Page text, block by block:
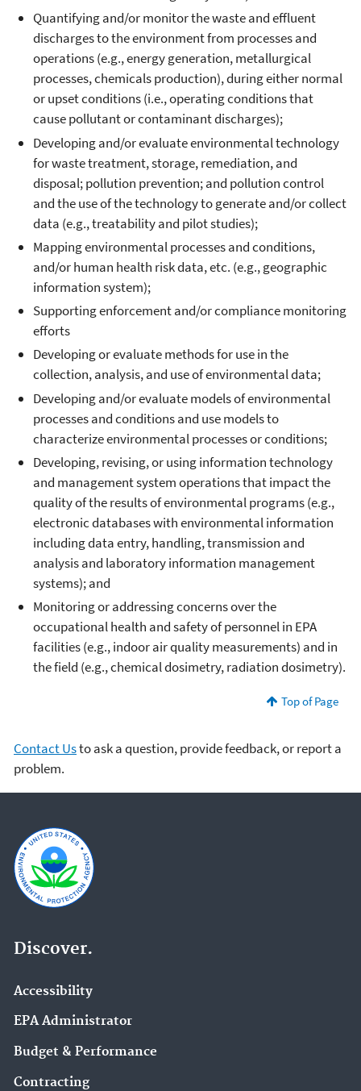
Quantifying and/or monitor the waste and effluent
discharges to the environment from processes and
operations (e.g., energy generation, metallurgical
processes, chemicals production), during either normal
or upset conditions (i.e., operating conditions that
cause pollutant or contaminant discharges);
Developing and/or evaluate environmental technology
for waste treatment, storage, remediation, and
disposal; pollution prevention; and pollution control
and the use of the technology to generate and/or collect
data (e.g., treatability and pilot studies);
Mapping environmental processes and conditions,
and/or human health risk data, etc. (e.g., geographic
information system);
Supporting enforcement and/or compliance monitoring
efforts
Developing or evaluate methods for use in the
collection, analysis, and use of environmental data;
Developing and/or evaluate models of environmental
processes and conditions and use models to
characterize environmental processes or conditions;
Developing, revising, or using information technology
and management system operations that impact the
quality of the results of environmental programs (e.g.,
electronic databases with environmental information
including data entry, handling, transmission and
analysis and laboratory information management
systems); and
Monitoring or addressing concerns over the
occupational health and safety of personnel in EPA
facilities (e.g., indoor air quality measurements) and in
the field (e.g., chemical dosimetry, radiation dosimetry).
Top of Page
Contact Usto ask a question, provide feedback, or report a
problem.
Discover.
Accessibility
EPA Administrator
Budget & Performance
Contracting